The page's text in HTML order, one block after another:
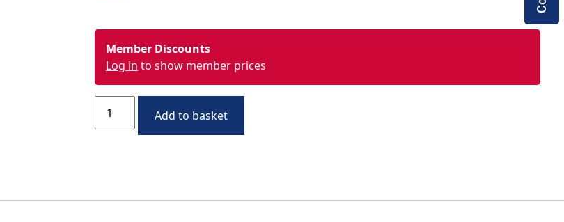
Member Discounts
Log in to show member prices
Add to basket